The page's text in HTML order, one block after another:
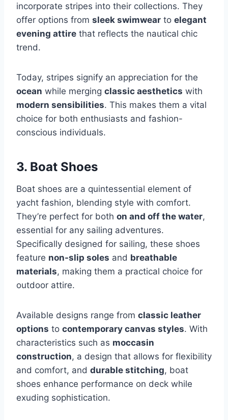
incorporate stripes into their collections. They
offer options from sleek swimwear to elegant
evening attire that reflects the nautical chic
trend.
Today, stripes signify an appreciation for the
ocean while merging classic aesthetics with
modern sensibilities. This makes them a vital
choice for both enthusiasts and fashion-
conscious individuals.
3. Boat Shoes
Boat shoes are a quintessential element of
yacht fashion, blending style with comfort.
They’re perfect for both on and off the water,
essential for any sailing adventures.
Specifically designed for sailing, these shoes
feature non-slip soles and breathable
materials, making them a practical choice for
outdoor attire.
Available designs range from classic leather
options to contemporary canvas styles. With
characteristics such as moccasin
construction, a design that allows for flexibility
and comfort, and durable stitching, boat
shoes enhance performance on deck while
exuding sophistication.